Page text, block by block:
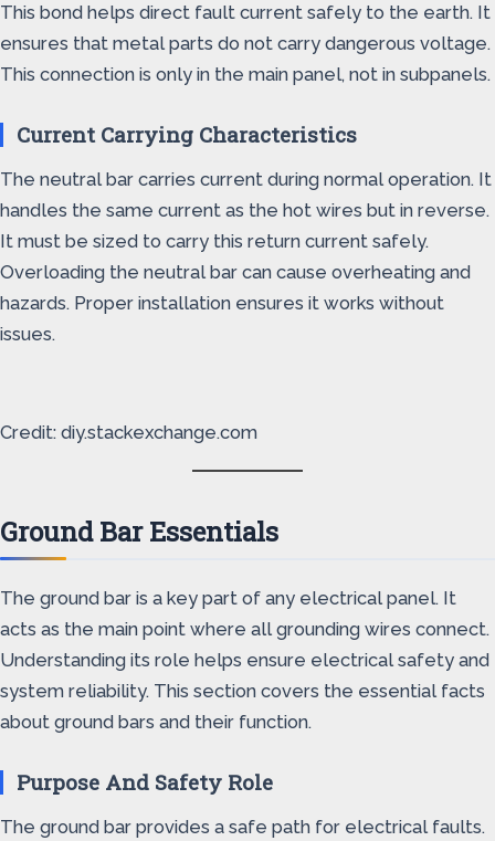
This bond helps direct fault current safely to the earth. It
ensures that metal parts do not carry dangerous voltage.
This connection is only in the main panel, not in subpanels.
Current Carrying Characteristics
The neutral bar carries current during normal operation. It
handles the same current as the hot wires but in reverse.
It must be sized to carry this return current safely.
Overloading the neutral bar can cause overheating and
hazards. Proper installation ensures it works without
issues.
Credit: diy.stackexchange.com
Ground Bar Essentials
The ground bar is a key part of any electrical panel. It
acts as the main point where all grounding wires connect.
Understanding its role helps ensure electrical safety and
system reliability. This section covers the essential facts
about ground bars and their function.
Purpose And Safety Role
The ground bar provides a safe path for electrical faults.